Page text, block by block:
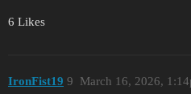
6 Likes
IronFist19 March 16, 2026,
9